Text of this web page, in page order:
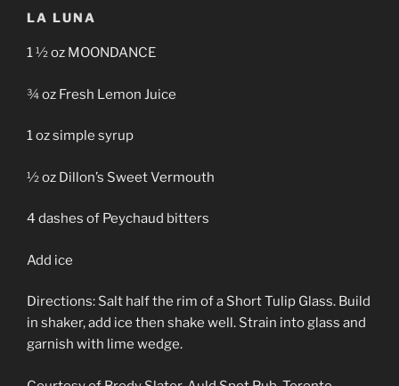
LA LUNA
1 ½ oz MOONDANCE
¾ oz Fresh Lemon Juice
1 oz simple syrup
½ oz Dillon’s Sweet Vermouth
4 dashes of Peychaud bitters
Add ice
Directions: Salt half the rim of a Short Tulip Glass. Build
in shaker, add ice then shake well. Strain into glass and
garnish with lime wedge.